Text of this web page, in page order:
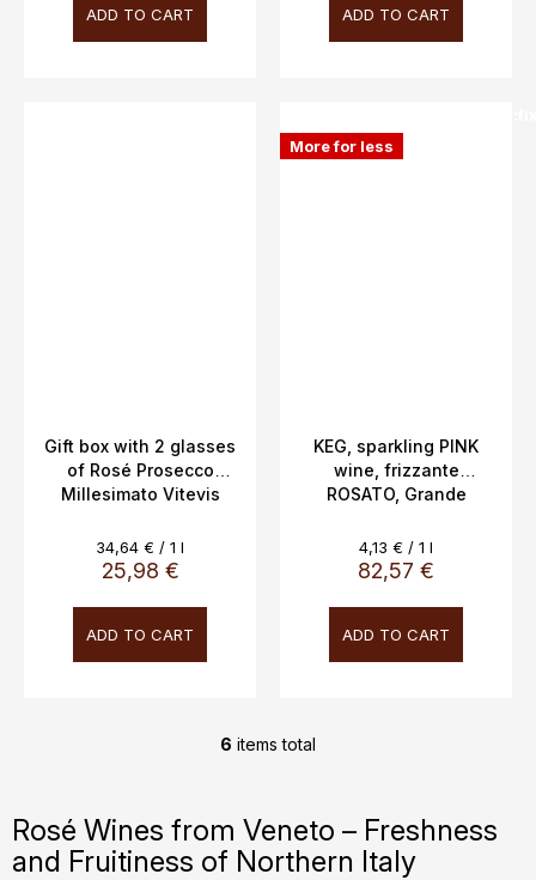
ADD TO CART ADD TO CART
Gift box with 2 glasses
of Rosé Prosecco
Millesimato Vitevis
25,98 €
Measure
price:
34,64 € / 1 l
ADD TO CART
More for less
KEG, sparkling PINK
wine, frizzante
ROSATO, Grande
20L
82,57 €
Measure
price:
4,13 € / 1 l
ADD TO CART
L
t
i
6 items total
Rosé Wines from Veneto – Freshness
and Fruitiness of Northern Italy